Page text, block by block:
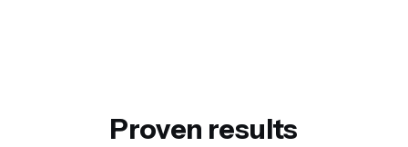
Proven results